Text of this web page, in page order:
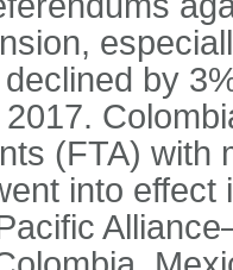
declined by
(FTA) with
into